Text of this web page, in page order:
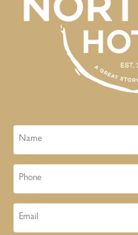
Name
Phone
Email